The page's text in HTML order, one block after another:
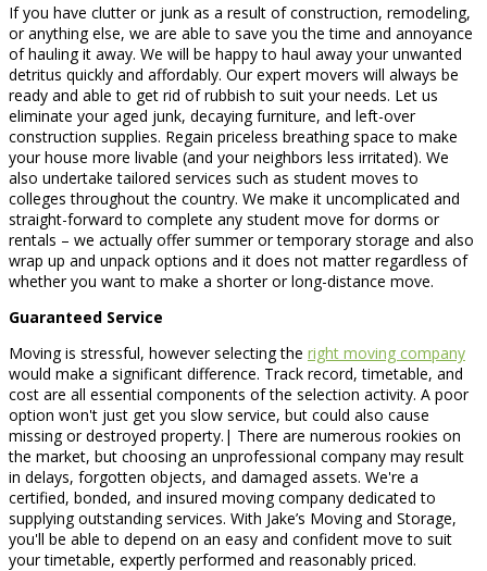
If you have clutter or junk as a result of construction, remodeling,
or anything else, we are able to save you the time and annoyance
of hauling it away. We will be happy to haul away your unwanted
detritus quickly and affordably. Our expert movers will always be
ready and able to get rid of rubbish to suit your needs. Let us
eliminate your aged junk, decaying furniture, and left-over
construction supplies. Regain priceless breathing space to make
your house more livable (and your neighbors less irritated). We
also undertake tailored services such as student moves to
colleges throughout the country. We make it uncomplicated and
straight-forward to complete any student move for dorms or
rentals – we actually offer summer or temporary storage and also
wrap up and unpack options and it does not matter regardless of
whether you want to make a shorter or long-distance move.
Guaranteed Service
Moving is stressful, however selecting the right moving company
would make a significant difference. Track record, timetable, and
cost are all essential components of the selection activity. A poor
option won't just get you slow service, but could also cause
missing or destroyed property.| There are numerous rookies on
the market, but choosing an unprofessional company may result
in delays, forgotten objects, and damaged assets. We're a
certified, bonded, and insured moving company dedicated to
supplying outstanding services. With Jake’s Moving and Storage,
you'll be able to depend on an easy and confident move to suit
your timetable, expertly performed and reasonably priced.